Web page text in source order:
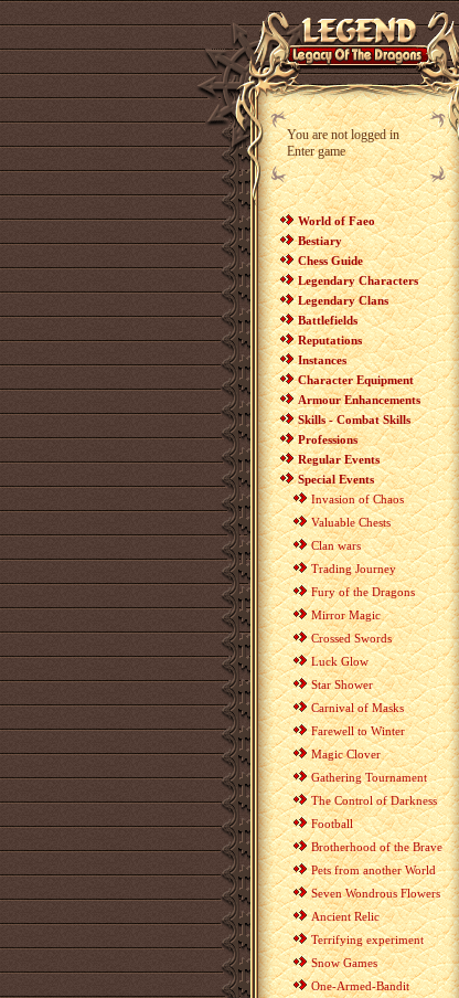
You are not logged in
Enter game
World of Faeo
Bestiary
Chess Guide
Legendary Characters
Legendary Clans
Battlefields
Reputations
Instances
Character Equipment
Armour Enhancements
Skills - Combat Skills
Professions
Regular Events
Special Events
Invasion of Chaos
Valuable Chests
Clan wars
Trading Journey
Fury of the Dragons
Mirror Magic
Crossed Swords
Luck Glow
Star Shower
Carnival of Masks
Farewell to Winter
Magic Clover
Gathering Tournament
The Control of Darkness
Football
Brotherhood of the Brave
Pets from another World
Seven Wondrous Flowers
Ancient Relic
Terrifying experiment
Snow Games
One-Armed-Bandit